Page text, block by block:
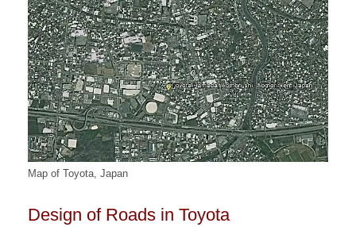
Map of Toyota, Japan
Design of Roads in Toyota